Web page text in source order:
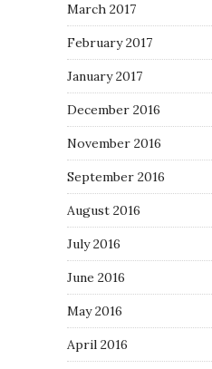
March 2017
February 2017
January 2017
December 2016
November 2016
September 2016
August 2016
July 2016
June 2016
May 2016
April 2016